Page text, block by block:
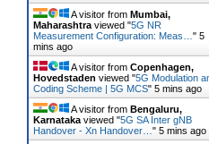
A visitor from Mumbai,
Maharashtra viewed "5G NR
Measurement Configuration: Meas… " 5
mins ago
A visitor from Copenhagen,
Hovedstaden viewed "5G Modulation
Coding Scheme | 5G MCS" 5 mins ago
A visitor from Bengaluru,
Karnataka viewed "5G SA Inter gNB
Handover - Xn Handover… " 5 mins ago